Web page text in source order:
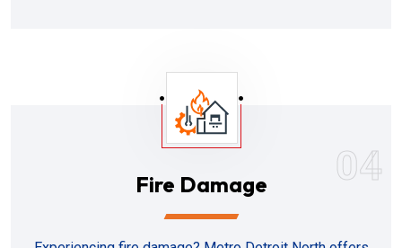
04
Fire Damage